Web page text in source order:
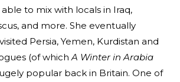
to mix with locals in Iraq,
and more. She eventually
Persia, Yemen, Kurdistan and
(of whichA Winter in Arabia
popular back in Britain. One of